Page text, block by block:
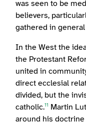
was seen to be
believers,
gathered in
In the West the
the Protestant
united in
direct ecclesial
divided, but the
catholic.11
Martin
around his